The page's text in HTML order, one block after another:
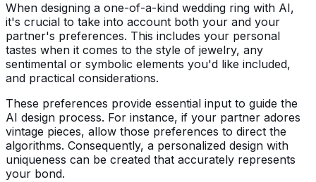
When designing a one-of-a-kind wedding ring with AI,
it's crucial to take into account both your and your
partner's preferences. This includes your personal
tastes when it comes to the style of jewelry, any
sentimental or symbolic elements you'd like included,
and practical considerations.
These preferences provide essential input to guide the
AI design process. For instance, if your partner adores
vintage pieces, allow those preferences to direct the
algorithms. Consequently, a personalized design with
uniqueness can be created that accurately represents
your bond.